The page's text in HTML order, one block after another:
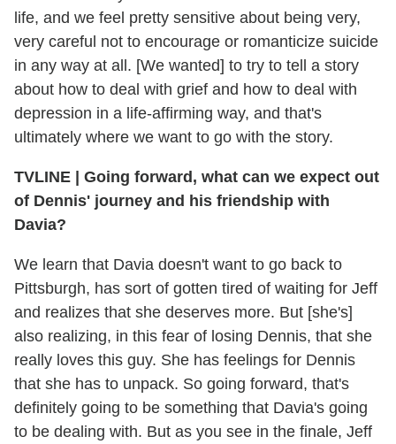
life, and we feel pretty sensitive about being very,
very careful not to encourage or romanticize suicide
in any way at all. [We wanted] to try to tell a story
about how to deal with grief and how to deal with
depression in a life-affirming way, and that's
ultimately where we want to go with the story.
TVLINE
Going forward, what can we expect out
of Dennis' journey and his friendship with
Davia?
We learn that Davia doesn't want to go back to
Pittsburgh, has sort of gotten tired of waiting for Jeff
and realizes that she deserves more. But [she's]
also realizing, in this fear of losing Dennis, that she
really loves this guy. She has feelings for Dennis
that she has to unpack. So going forward, that's
definitely going to be something that Davia's going
to be dealing with. But as you see in the finale, Jeff